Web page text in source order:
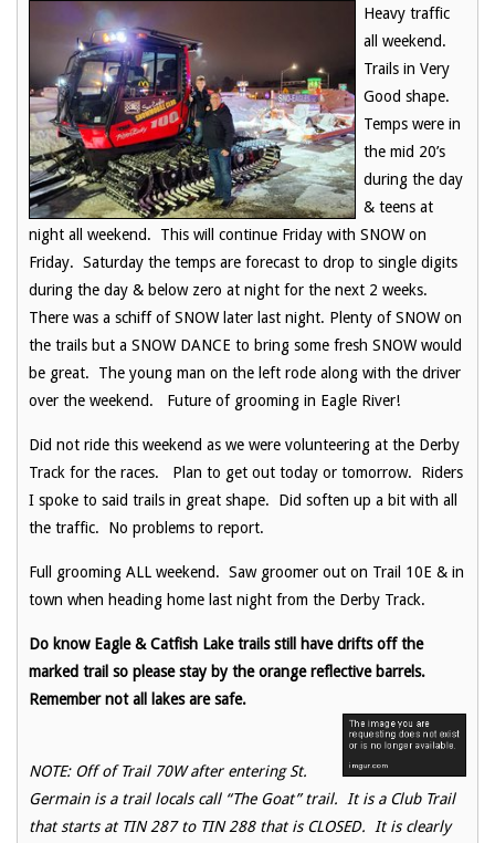
Heavy traffic
all weekend.
Trails in Very
Good shape.
Temps were in
the mid 20’s
during the day
& teens at
night all weekend. This will continue Friday with SNOW on
Friday. Saturday the temps are forecast to drop to single digits
during the day & below zero at night for the next 2 weeks.
There was a schiff of SNOW later last night. Plenty of SNOW on
the trails but a SNOW DANCE to bring some fresh SNOW would
be great. The young man on the left rode along with the driver
over the weekend. Future of grooming in Eagle River!
Did not ride this weekend as we were volunteering at the Derby
Track for the races. Plan to get out today or tomorrow. Riders
I spoke to said trails in great shape. Did soften up a bit with all
the traffic. No problems to report.
Full grooming ALL weekend. Saw groomer out on Trail 10E & in
town when heading home last night from the Derby Track.
Do know Eagle & Catfish Lake trails still have drifts off the
marked trail so please stay by the orange reflective barrels.
Remember not all lakes are safe.
NOTE: Off of Trail 70W after entering St.
Germain is a trail locals call “The Goat” trail. It is a Club Trail
that starts at TIN 287 to TIN 288 that is CLOSED. It is clearly